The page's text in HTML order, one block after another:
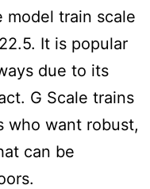
model train scale
It is popular
due to its
G Scale trains
who want robust,
can be